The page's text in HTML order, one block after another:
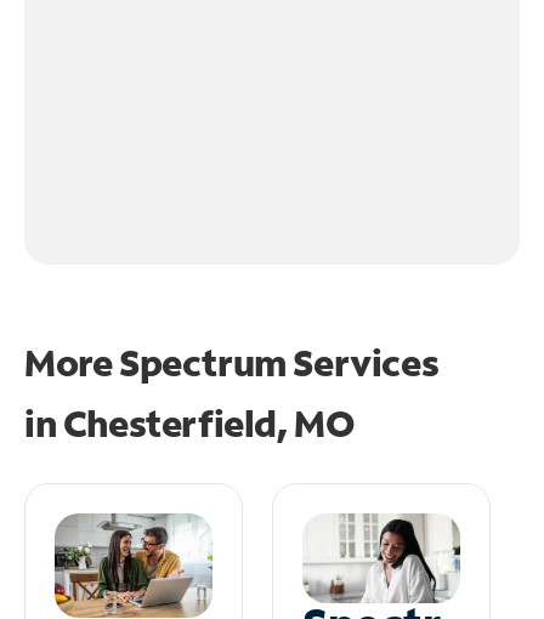
More Spectrum Services
inChesterfield, MO